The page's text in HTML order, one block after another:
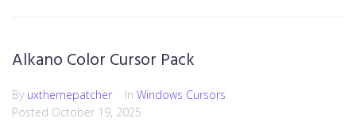
Alkano Color Cursor Pack
By uxthemepatcher In Windows Cursors
Posted October 19, 2025